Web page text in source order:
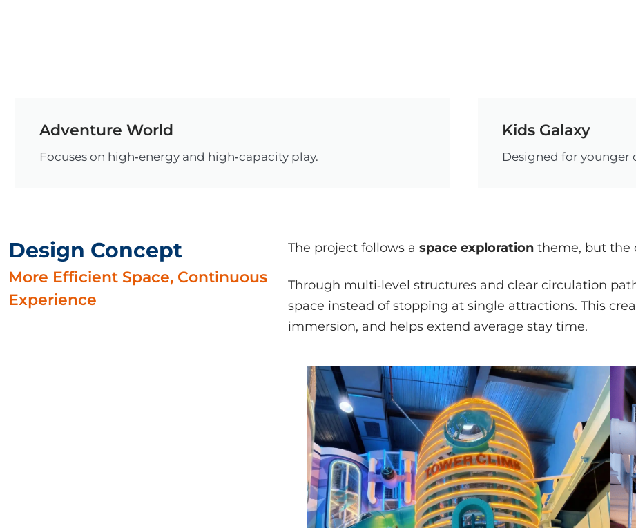
Adventure World
Focuses on high‑energy and high‑capacity play.
Kids Galaxy
Designed for younger
Design Concept
More Efficient Space, Continuous
Experience
The project follows aspace exploration theme, but the
Through multi‑level structures and clear circulation
space instead of stopping at single attractions. This
immersion, and helps extend average stay time.